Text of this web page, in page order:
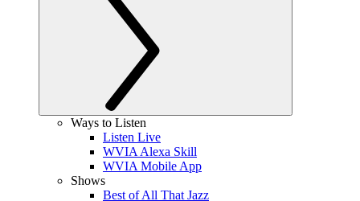
Ways to Listen
Listen Live
WVIA Alexa Skill
WVIA Mobile App
Shows
Best of All That Jazz